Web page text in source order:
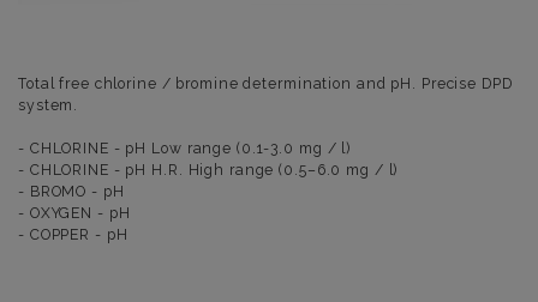
Total free chlorine / bromine determination and pH. Precise DPD
system.
- CHLORINE - pH Low range (0.1-3.0 mg / l)
- CHLORINE - pH H.R. High range (0.5–6.0 mg / l)
- BROMO - pH
- OXYGEN - pH
- COPPER - pH